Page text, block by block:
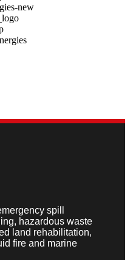
spill
hazardous waste
land rehabilitation,
fire and marine